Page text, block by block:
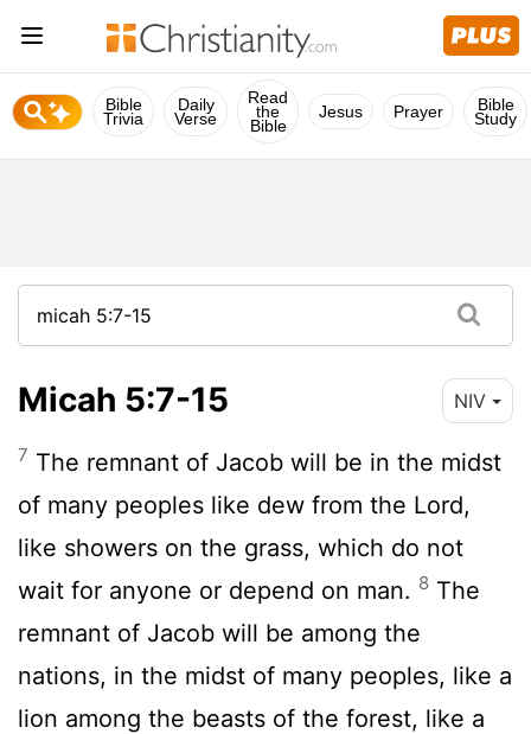
Bible
Trivia
Daily
Verse
Read
the
Bible
Jesus Prayer Bible
Study
Micah 5:7-15 NIV
7 The remnant of Jacob will be in the midst
of many peoples like dew from the Lord,
like showers on the grass, which do not
wait for anyone or depend on man. 8 The
remnant of Jacob will be among the
nations, in the midst of many peoples, like a
lion among the beasts of the forest, like a